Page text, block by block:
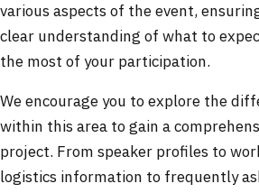
various aspects of the event,
clear understanding of what to
the most of your participation.
We encourage you to explore the
within this area to gain a
project. From speaker profiles to
logistics information to frequently